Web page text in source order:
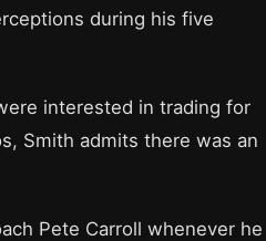
during his five
interested in trading for
Smith admits there was an
Pete Carroll whenever he